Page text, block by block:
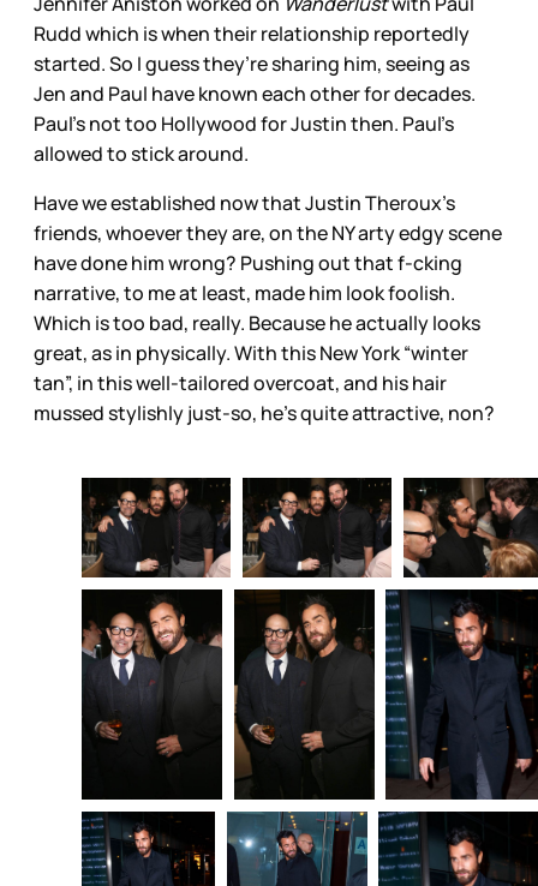
Rudd which is when their relationship reportedly
started. So I guess they’re sharing him, seeing as
Jen and Paul have known each other for decades.
Paul’s not too Hollywood for Justin then. Paul’s
allowed to stick around.
Have we established now that Justin Theroux’s
friends, whoever they are, on the NY arty edgy scene
have done him wrong? Pushing out that f-cking
narrative, to me at least, made him look foolish.
Which is too bad, really. Because he actually looks
great, as in physically. With this New York “winter
tan”, in this well-tailored overcoat, and his hair
mussed stylishly just-so, he’s quite attractive, non?